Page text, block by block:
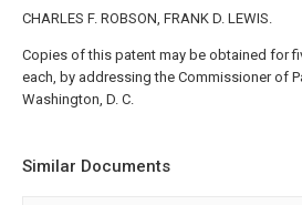
CHARLES F. ROBSON, FRANK D. LEWIS.
Copies of this patent may be obtained for
each, by addressing the Commissioner of
Washington, D. C.
Similar Documents